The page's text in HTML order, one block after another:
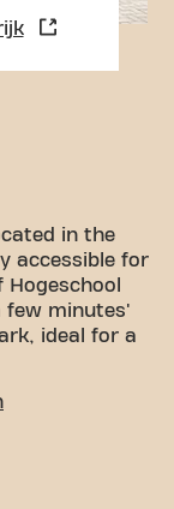
in the
accessible for
few minutes'
ideal for a